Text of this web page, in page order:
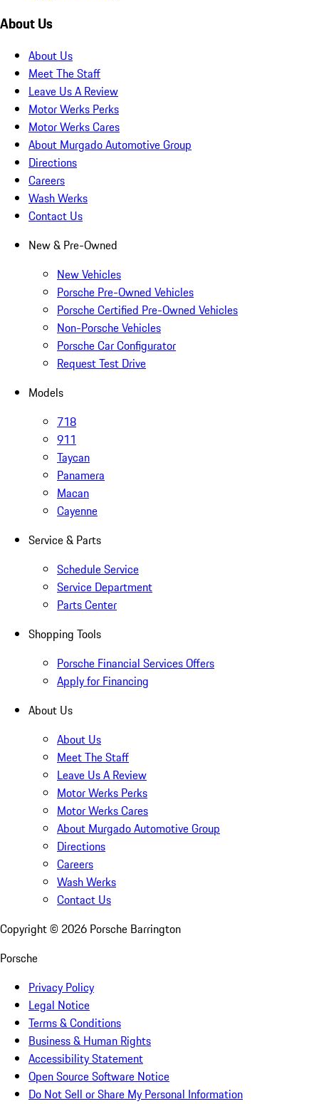
About Us
About Us
Meet The Staff
Leave Us A Review
Motor Werks Perks
Motor Werks Cares
About Murgado Automotive Group
Directions
Careers
Wash Werks
Contact Us
New & Pre-Owned
New Vehicles
Porsche Pre-Owned Vehicles
Porsche Certified Pre-Owned Vehicles
Non-Porsche Vehicles
Porsche Car Configurator
Request Test Drive
Models
718
911
Taycan
Panamera
Macan
Cayenne
Service & Parts
Schedule Service
Service Department
Parts Center
Shopping Tools
Porsche Financial Services Offers
Apply for Financing
About Us
About Us
Meet The Staff
Leave Us A Review
Motor Werks Perks
Motor Werks Cares
About Murgado Automotive Group
Directions
Careers
Wash Werks
Contact Us
Copyright © 2026 Porsche Barrington
Porsche
Privacy Policy
Legal Notice
Terms & Conditions
Business & Human Rights
Accessibility Statement
Open Source Software Notice
Do Not Sell or Share My Personal Information